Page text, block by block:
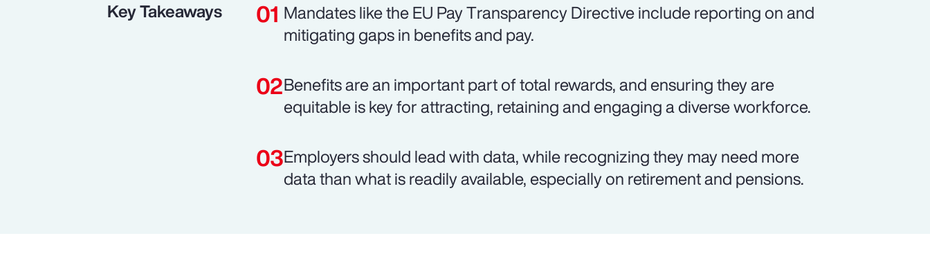
Key Takeaways
Mandates like the EU Pay Transparency Directive include reporting on and
mitigating gaps in benefits and pay.
Benefits are an important part of total rewards, and ensuring they are
equitable is key for attracting, retaining and engaging a diverse workforce.
Employers should lead with data, while recognizing they may need more
data than what is readily available, especially on retirement and pensions.